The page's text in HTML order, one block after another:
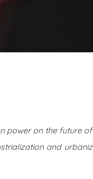
power on the future
and